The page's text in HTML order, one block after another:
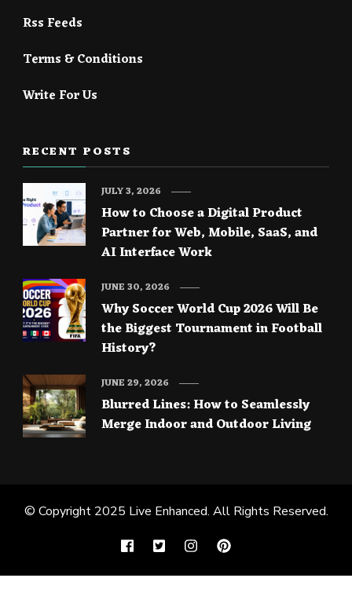
Rss Feeds
Terms & Conditions
Write For Us
RECENT POSTS
How to Choose a Digital Product
Partner for Web, Mobile, SaaS, and
AI Interface Work
JULY 3, 2026
Why Soccer World Cup 2026 Will Be
the Biggest Tournament in Football
History?
JUNE 30, 2026
Blurred Lines: How to Seamlessly
Merge Indoor and Outdoor Living
JUNE 29, 2026
© Copyright 2025 Live Enhanced. All Rights Reserved.